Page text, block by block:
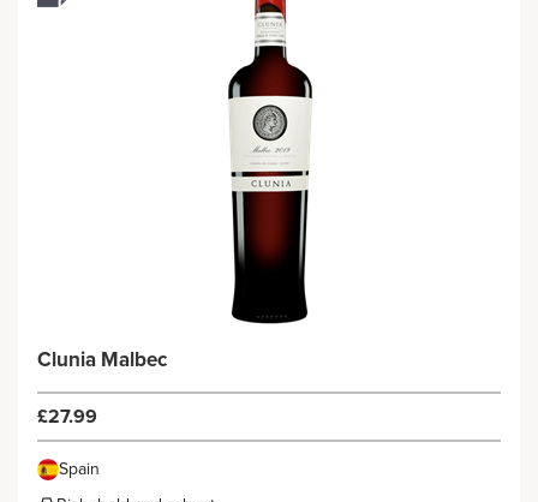
Clunia Malbec
£27.99
Spain